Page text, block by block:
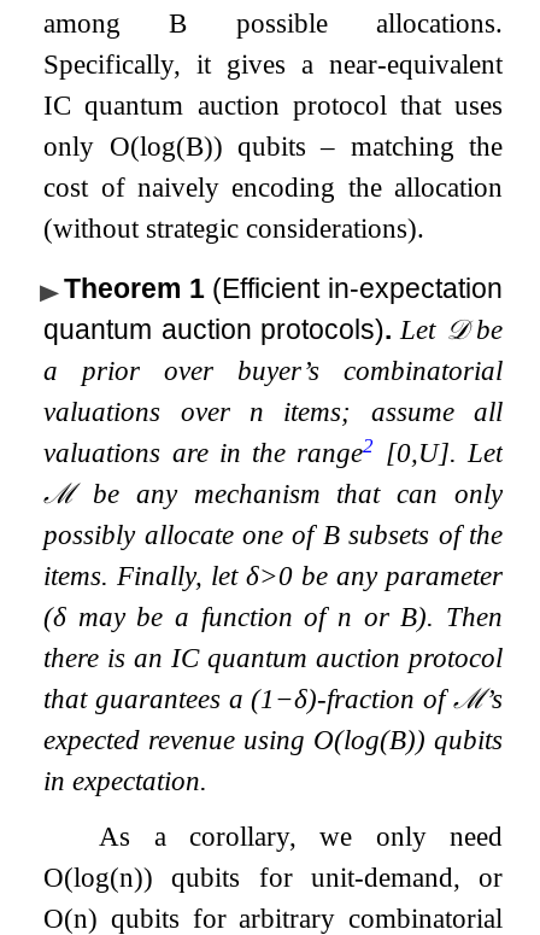
amongB possible allocations.
Specifically, it gives a near-equivalent
IC quantum auction protocol that uses
only O(log(B)) qubits – matching the
cost of naively encoding the allocation
(without strategic considerations).
Theorem 1 (Efficient in-expectation
quantum auction protocols). Let 𝒟be
a prior over buyer’s combinatorial
valuations over n items; assume all
valuations are in the range2 [0,U]. Let
ℳbe any mechanism that can only
possibly allocate one ofBsubsets of the
items. Finally, letδ>0 be any parameter
(δ may be a function ofn orB). Then
there is an IC quantum auction protocol
that guarantees a(1−δ)-fraction ofℳ’s
expected revenue using O(log(B)) qubits
in expectation.
As a corollary, we only need
O(log(n)) qubits for unit-demand, or
O(n) qubits for arbitrary combinatorial